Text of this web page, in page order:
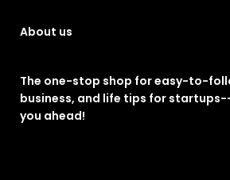
About us
The one-stop shop for easy-to-
business, and life tips for
you ahead!